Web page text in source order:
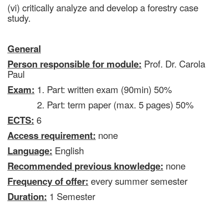
(vi) critically analyze and develop a forestry case
study.
General
Person responsible for module: Prof. Dr. Carola
Paul
Exam: 1. Part: written exam (90min) 50%
2. Part: term paper (max. 5 pages) 50%
ECTS: 6
Access requirement: none
Language: English
Recommended previous knowledge: none
Frequency of offer: every summer semester
Duration: 1 Semester